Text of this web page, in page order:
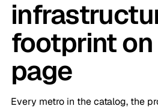
footprint on
page
Every metro in the catalog, the